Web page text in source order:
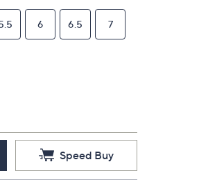
6 6.5 7
Speed Buy